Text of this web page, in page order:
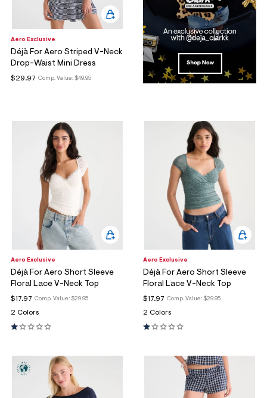
Aero Exclusive
Déjà For Aero Striped V-Neck
Drop-Waist Mini Dress
Comp. Value: $49.95
$29.97
Aero Exclusive
Déjà For Aero Short Sleeve
Floral Lace V-Neck Top
Comp. Value: $29.95
$17.97
2 Colors
Aero Exclusive
Déjà For Aero Short Sleeve
Floral Lace V-Neck Top
Comp. Value: $29.95
$17.97
2 Colors